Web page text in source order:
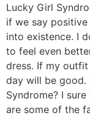
Lucky Girl
if we say
into existence. I
to feel even
dress. If my
day will be good.
Syndrome? I
are some of the